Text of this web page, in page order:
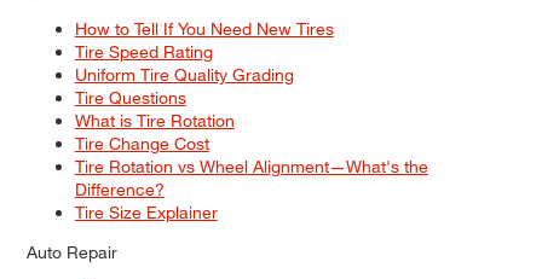
How to Tell If You Need New Tires
Tire Speed Rating
Uniform Tire Quality Grading
Tire Questions
What is Tire Rotation
Tire Change Cost
Tire Rotation vs Wheel Alignment—What's the
Difference?
Tire Size Explainer
Auto Repair